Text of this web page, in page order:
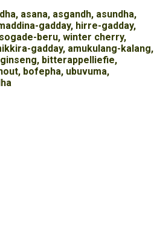
asana, asgandh, asundha,
gadday, hirre-gadday,
beru, winter cherry,
gadday, amukulang-kalang,
bitterappelliefie,
bofepha, ubuvuma,